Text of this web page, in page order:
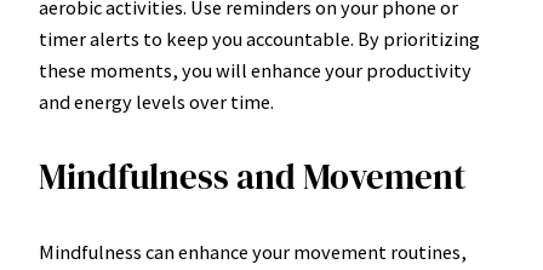
aerobic activities. Use reminders on your phone or
timer alerts to keep you accountable. By prioritizing
these moments, you will enhance your productivity
and energy levels over time.
Mindfulness and Movement
Mindfulness can enhance your movement routines,